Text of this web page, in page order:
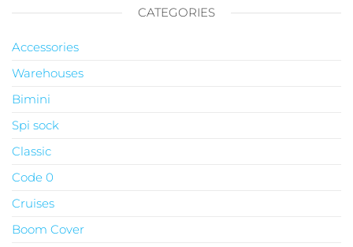
CATEGORIES
Accessories
Warehouses
Bimini
Spi sock
Classic
Code 0
Cruises
Boom Cover